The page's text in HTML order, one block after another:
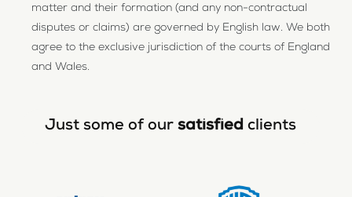
matter and their formation (and any non-contractual
disputes or claims) are governed by English law. We both
agree to the exclusive jurisdiction of the courts of England
and Wales.
Just some of our satisfiedclients